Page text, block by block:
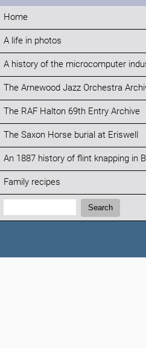
Home
A life in photos
A history of the microcomputer
The Arnewood Jazz Orchestra
The RAF Halton 69th Entry Archive
The Saxon Horse burial at Eriswell
An 1887 history of flint knapping in
Family recipes
Search:
Search